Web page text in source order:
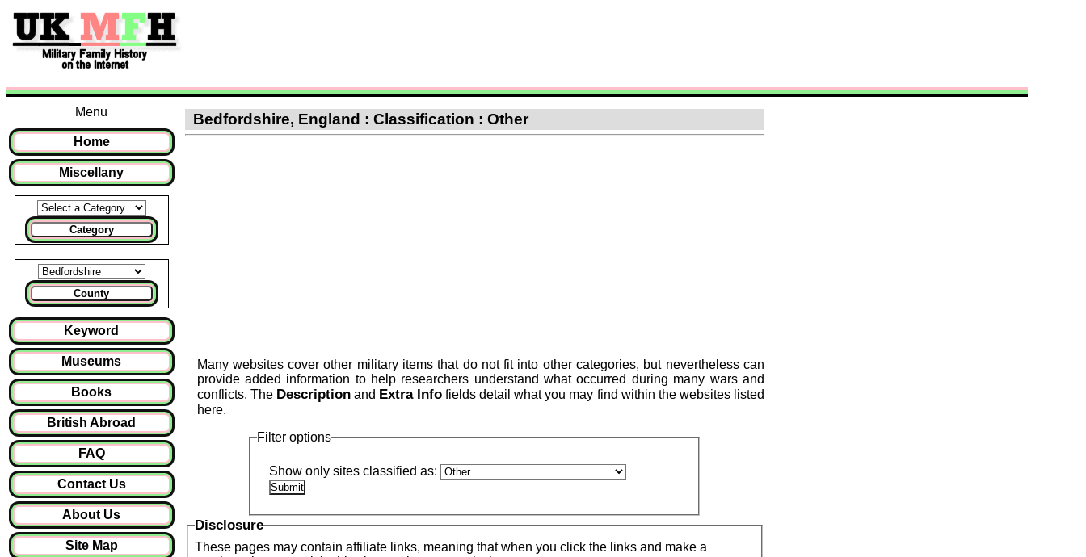
Menu
Home
Miscellany
Category
County
Keyword
Museums
Books
British Abroad
FAQ
Contact Us
About Us
Site Map
Bedfordshire, England : Classification : Other
Many websites cover other military items that do not fit into other categories, but nevertheless can
provide added information to help researchers understand what occurred during many wars and
conflicts. The Descriptionand Extra Info fields detail what you may find within the websites listed
here.
Filter options
Show only sites classified as:
Disclosure
These pages may contain affiliate links, meaning that when you click the links and make a